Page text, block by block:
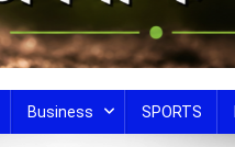
Business SPORTS